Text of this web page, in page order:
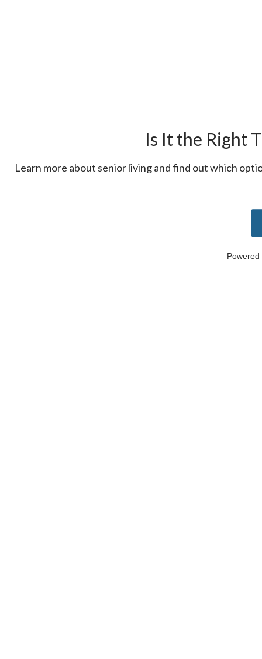
Is It the Right
Learn more about senior living and find out which